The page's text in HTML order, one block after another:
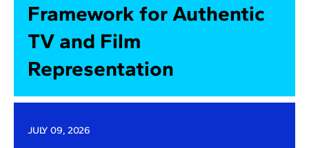
Framework for Authentic
TV and Film
Representation
JULY 09, 2026